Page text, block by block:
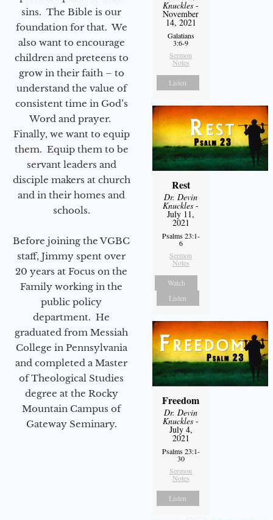
sins. The Bible is our
foundation for that. We
also want to encourage
children and preteens to
grow in their faith – to
understand the value of
consistent time in God’s
Word and prayer.
Finally, we want to equip
them. Equip them to be
servant leaders and
disciple makers at church
and in their homes and
schools.
Before joining the VGBC
staff, Jimmy spent over
20 years at Focus on the
Family working in the
public policy
department. He
graduated from Messiah
College in Pennsylvania
and completed a Master
of Theological Studies
degree at the Rocky
Mountain Campus of
Gateway Seminary.
Knuckles -
November
14, 2021
Galatians
3:6-9
Sermon
Notes
Listen
Rest
Dr. Devin
Knuckles -
July 11,
2021
Psalms 23:1-
6
Sermon
Notes
Watch
Listen
Freedom
Dr. Devin
Knuckles -
July 4,
2021
Psalms 23:1-
30
Sermon
Notes
Listen